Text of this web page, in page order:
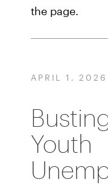
the page.
APRIL 1, 2026
Youth